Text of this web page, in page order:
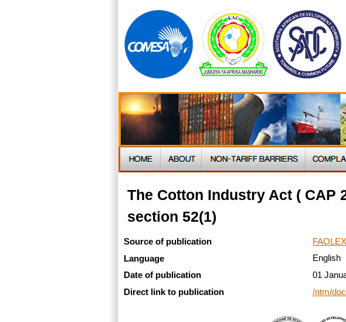
The Cotton Industry Act ( CAP
section 52(1)
Source of publication
Language
English
Date of publication
01
Direct link to publication
/ntm/